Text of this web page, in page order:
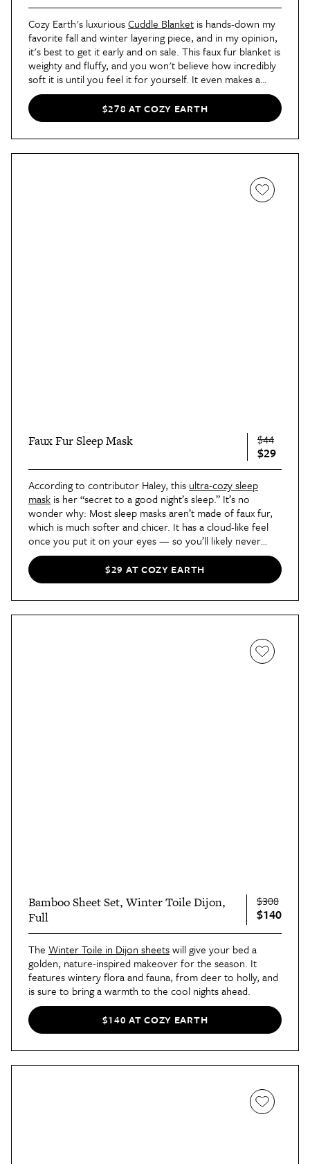
Cozy Earth's luxuriousCuddle Blanket is hands-down my
favorite fall and winter layering piece, and in my opinion,
it's best to get it early and on sale. This faux fur blanket is
weighty and fluffy, and you won't believe how incredibly
soft it is until you feel it for yourself. It even makes a
fantastic gift, whether it's one to yourself or a loved one.
$278 AT COZY EARTH
Faux Fur Sleep Mask $44
$29
According to contributor Haley, this ultra-cozy sleep
mask is her “secret to a good night’s sleep.” It’s no
wonder why: Most sleep masks aren’t made of faux fur,
which is much softer and chicer. It has a cloud-like feel
once you put it on your eyes — so you’ll likely never
want to take it off in the mornings!
$29 AT COZY EARTH
Bamboo Sheet Set, Winter Toile Dijon,
Full
$308
$140
The Winter Toile in Dijon sheetswill give your bed a
golden, nature-inspired makeover for the season. It
features wintery flora and fauna, from deer to holly, and
is sure to bring a warmth to the cool nights ahead.
$140 AT COZY EARTH